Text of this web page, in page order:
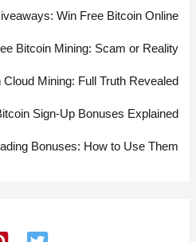
Win Free Bitcoin Online
Bitcoin Mining: Scam or Reality?
Cloud Mining: Full Truth Revealed
Sign-Up Bonuses Explained
Bonuses: How to Use Them